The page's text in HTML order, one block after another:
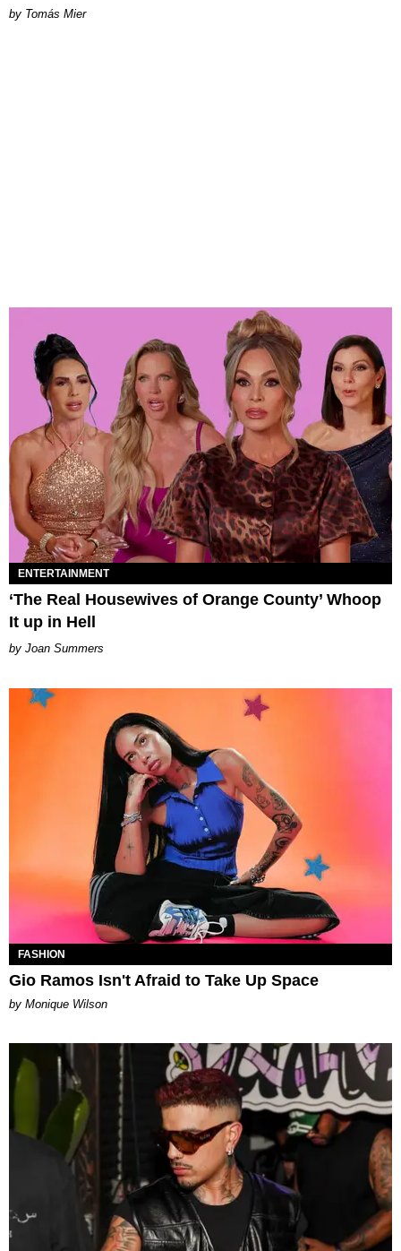
by Tomás Mier
ENTERTAINMENT
‘The Real Housewives of Orange County’ Whoop
It up in Hell
Joan Summers
FASHION
Gio Ramos Isn't Afraid to Take Up Space
by Monique Wilson